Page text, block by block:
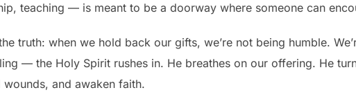
teaching — is meant to be a doorway where someone can
the truth: when we hold back our gifts, we’re not being humble.
— the Holy Spirit rushes in. He breathes on our offering. He
wounds, and awaken faith.